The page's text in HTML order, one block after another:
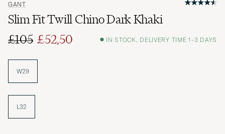
GANT
Slim Fit Twill Chino Dark Khaki
Regular price
£105
Reduced price
£52,50 IN STOCK, DELIVERY TIME 1-3 DAYS
W29
L32